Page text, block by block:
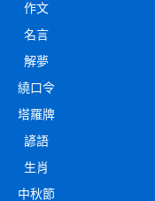
作文
名言
解夢
繞口令
塔羅牌
諺語
生肖
中秋節